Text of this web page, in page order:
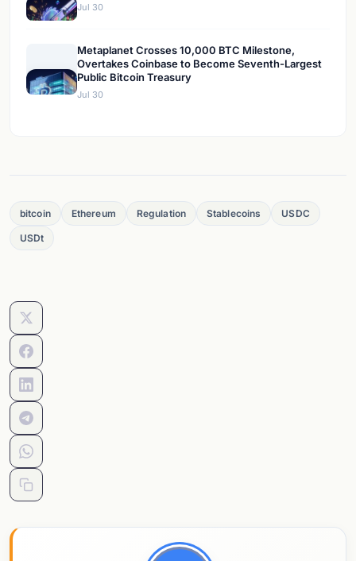
Jul 30
Metaplanet Crosses 10,000 BTC Milestone,
Overtakes Coinbase to Become Seventh-Largest
Public Bitcoin Treasury
Jul 30
bitcoin Ethereum Regulation Stablecoins USDC
USDt